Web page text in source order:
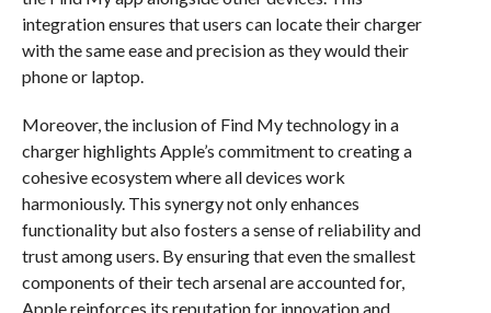
integration ensures that users can locate their charger
with the same ease and precision as they would their
phone or laptop.
Moreover, the inclusion of Find My technology in a
charger highlights Apple’s commitment to creating a
cohesive ecosystem where all devices work
harmoniously. This synergy not only enhances
functionality but also fosters a sense of reliability and
trust among users. By ensuring that even the smallest
components of their tech arsenal are accounted for,
Apple reinforces its reputation for innovation and